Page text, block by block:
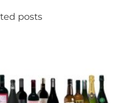
posts